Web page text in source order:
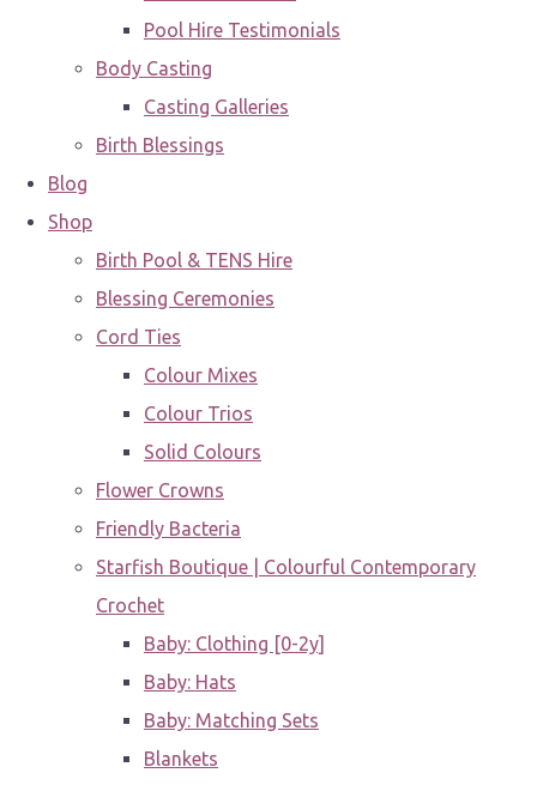
Pool Hire Testimonials
Body Casting
Casting Galleries
Birth Blessings
Blog
Shop
Birth Pool & TENS Hire
Blessing Ceremonies
Cord Ties
Colour Mixes
Colour Trios
Solid Colours
Flower Crowns
Friendly Bacteria
Starfish Boutique | Colourful Contemporary
Crochet
Baby: Clothing [0-2y]
Baby: Hats
Baby: Matching Sets
Blankets